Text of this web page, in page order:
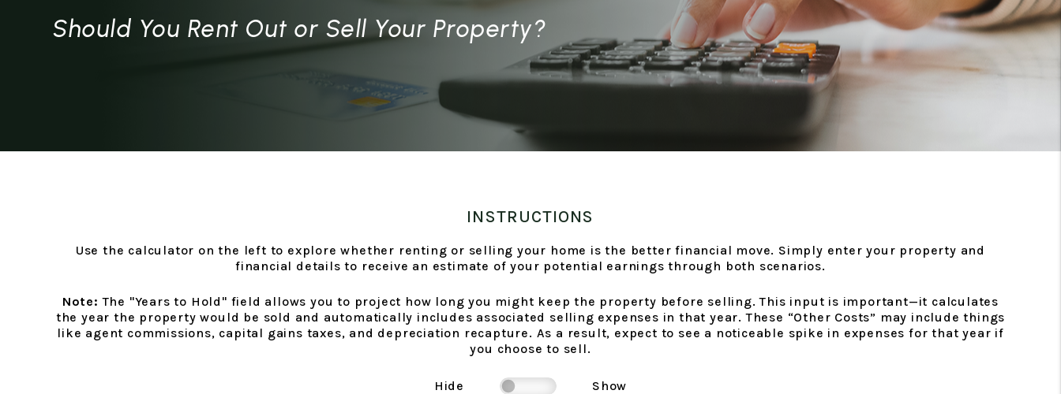
Should You Rent Out or Sell Your Property?
INSTRUCTIONS
Use the calculator on the left to explore whether renting or selling your home is the better financial move. Simply enter your property and
financial details to receive an estimate of your potential earnings through both scenarios.
Note: The "Years to Hold" field allows you to project how long you might keep the property before selling. This input is important—it calculates
the year the property would be sold and automatically includes associated selling expenses in that year. These “Other Costs” may include things
like agent commissions, capital gains taxes, and depreciation recapture. As a result, expect to see a noticeable spike in expenses for that year if
you choose to sell.
Hide Show